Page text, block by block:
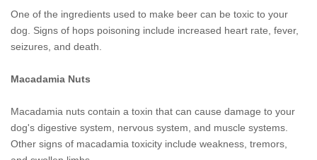
One of the ingredients used to make beer can be toxic to your
dog. Signs of hops poisoning include increased heart rate, fever,
seizures, and death.
Macadamia Nuts
Macadamia nuts contain a toxin that can cause damage to your
dog's digestive system, nervous system, and muscle systems.
Other signs of macadamia toxicity include weakness, tremors,